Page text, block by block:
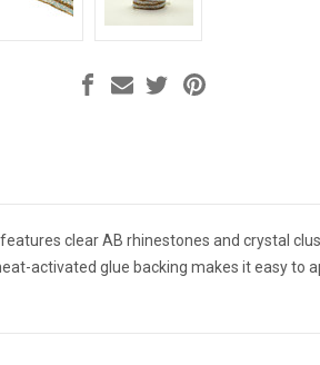
clear AB rhinestones and crystal
activated glue backing makes it easy to